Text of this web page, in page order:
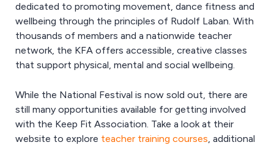
dedicated to promoting movement, dance fitness and
wellbeing through the principles of Rudolf Laban. With
thousands of members and a nationwide teacher
network, the KFA offers accessible, creative classes
that support physical, mental and social wellbeing.
While the National Festival is now sold out, there are
still many opportunities available for getting involved
with the Keep Fit Association. Take a look at their
website to explore teacher training courses, additional